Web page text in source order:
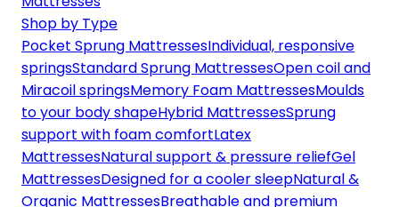
Shop by Type
Pocket Sprung MattressesIndividual, responsive
springsStandard Sprung MattressesOpen coil and
Miracoil springsMemory Foam MattressesMoulds
to your body shapeHybrid MattressesSprung
support with foam comfortLatex
MattressesNatural support & pressure reliefGel
MattressesDesigned for a cooler sleepNatural &
Organic MattressesBreathable and premium